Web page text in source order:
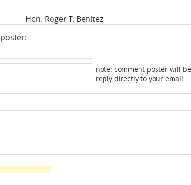
Hon. Roger T. Benitez
note: comment poster will
reply directly to your email